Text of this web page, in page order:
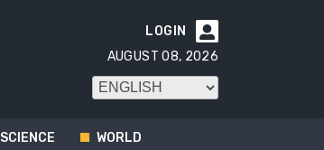

LOGIN
AUGUST 08, 2026
SCIENCE WORLD